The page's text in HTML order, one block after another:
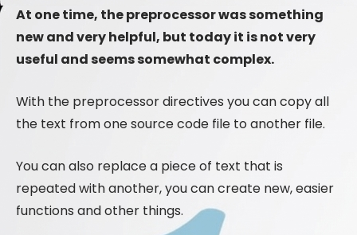
At one time, the preprocessor was something
new and very helpful, but today it is not very
useful and seems somewhat complex.
With the preprocessor directives you can copy all
the text from one source code file to another file.
You can also replace a piece of text that is
repeated with another, you can create new, easier
functions and other things.